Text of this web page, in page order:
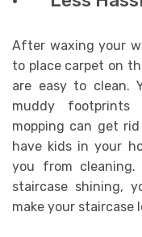
After waxing your
to place carpet on
are easy to clean.
muddy footprints
mopping can get
have kids in your
you from
staircase shining,
make your staircase